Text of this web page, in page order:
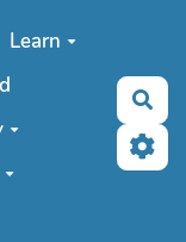
Learn